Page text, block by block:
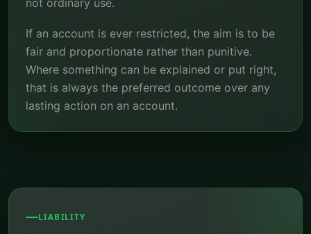
not ordinary use.
If an account is ever restricted, the aim is to be
fair and proportionate rather than punitive.
Where something can be explained or put right,
that is always the preferred outcome over any
lasting action on an account.
LIABILITY